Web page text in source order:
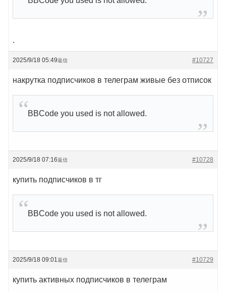
.
2025/9/18 05:49 #10727
返信
накрутка подписчиков в телеграм живые без отписок
BBCode you used is not allowed.
2025/9/18 07:16 #10728
返信
купить подписчиков в тг
BBCode you used is not allowed.
2025/9/18 09:01 #10729
返信
купить активных подписчиков в телеграм